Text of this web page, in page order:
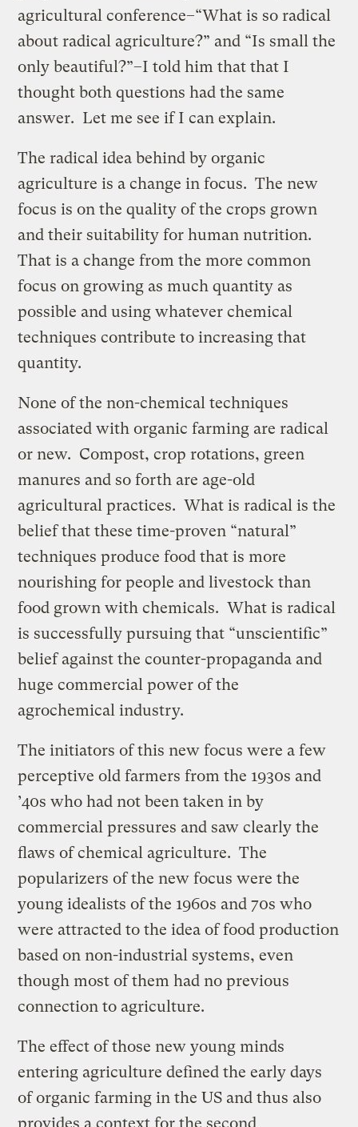
agricultural conference–“What is so radical
about radical agriculture?” and “Is small the
only beautiful?”–I told him that that I
thought both questions had the same
answer. Let me see if I can explain.
The radical idea behind by organic
agriculture is a change in focus. The new
focus is on the quality of the crops grown
and their suitability for human nutrition.
That is a change from the more common
focus on growing as much quantity as
possible and using whatever chemical
techniques contribute to increasing that
quantity.
None of the non-chemical techniques
associated with organic farming are radical
or new. Compost, crop rotations, green
manures and so forth are age-old
agricultural practices. What is radical is the
belief that these time-proven “natural”
techniques produce food that is more
nourishing for people and livestock than
food grown with chemicals. What is radical
is successfully pursuing that “unscientific”
belief against the counter-propaganda and
huge commercial power of the
agrochemical industry.
The initiators of this new focus were a few
perceptive old farmers from the 1930s and
’40s who had not been taken in by
commercial pressures and saw clearly the
flaws of chemical agriculture. The
popularizers of the new focus were the
young idealists of the 1960s and 70s who
were attracted to the idea of food production
based on non-industrial systems, even
though most of them had no previous
connection to agriculture.
The effect of those new young minds
entering agriculture defined the early days
of organic farming in the US and thus also
provides a context for the second